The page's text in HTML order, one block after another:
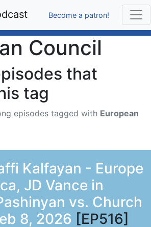
Become a patron!
Council
that
tag
episodes tagged with European
Kalfayan - Europe
JD Vance in
vs. Church
8, 2026 [EP516]